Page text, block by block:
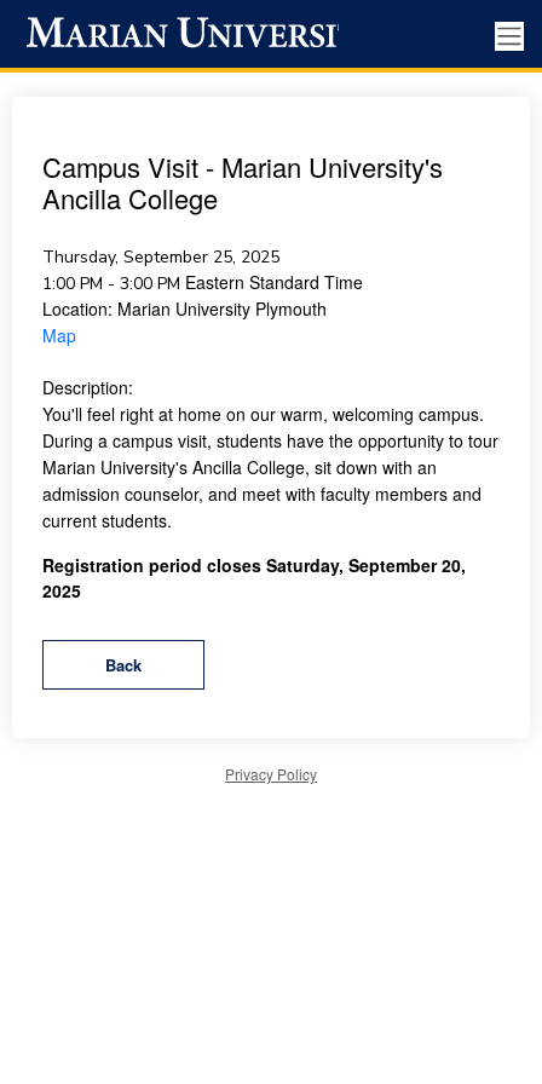
Campus Visit - Marian University's
Ancilla College
Thursday, September 25, 2025
1:00 PM - 3:00 PM Eastern Standard Time
Location: Marian University Plymouth
Map
Description:
You'll feel right at home on our warm, welcoming campus.
During a campus visit, students have the opportunity to tour
Marian University's Ancilla College, sit down with an
admission counselor, and meet with faculty members and
current students.
Registration period closes Saturday, September 20,
2025
Privacy Policy